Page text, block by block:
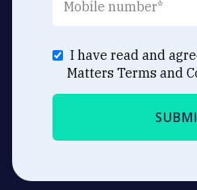
I have read and
Matters Terms and